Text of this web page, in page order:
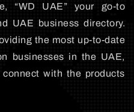
“WD UAE” your go-to
UAE business directory.
the most up-to-date
businesses in the UAE,
with the products